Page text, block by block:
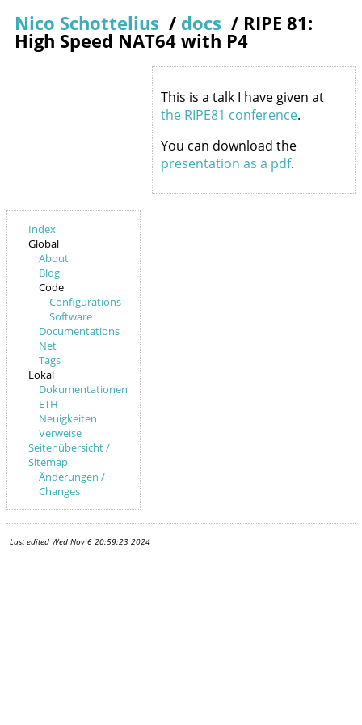
Nico Schottelius / docs / RIPE 81:
High Speed NAT64 with P4
Index
Global
About
Blog
Code
Configurations
Software
Documentations
Net
Tags
Lokal
Dokumentationen
ETH
Neuigkeiten
Verweise
Seitenübersicht /
Sitemap
Änderungen /
Changes
This is a talk I have given at
the RIPE81 conference.
You can download the
presentation as a pdf.
Last edited Wed Nov 6 20:59:23 2024